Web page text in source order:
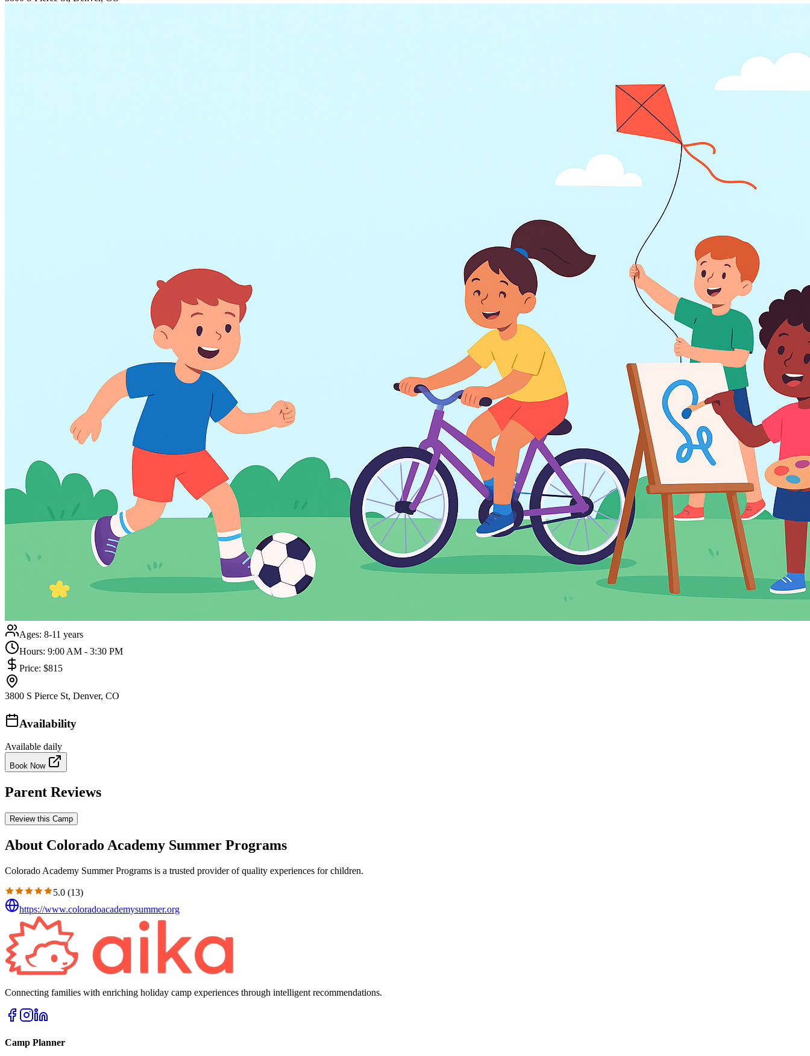
Ages: 8-11 years
Hours: 9:00 AM - 3:30 PM
Price: $815
3800 S Pierce St, Denver, CO
Availability
Available daily
Book Now
Parent Reviews
Review this Camp
About Colorado Academy Summer Programs
Colorado Academy Summer Programs is a trusted provider of quality experiences for children.
5.0 (13)
https://www.coloradoacademysummer.org
Connecting families with enriching holiday camp experiences through intelligent recommendations.
Camp Planner